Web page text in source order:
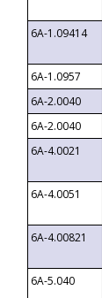
6A-1.09414
6A-1.0957
6A-2.0040
6A-2.0040
6A-4.0021
6A-4.0051
6A-4.00821
6A-5.040